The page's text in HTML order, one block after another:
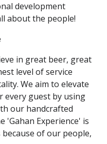
development
about the people!
in great beer, great
level of service
We aim to elevate
every guest by using
our handcrafted
'Gahan Experience' is
of our people,